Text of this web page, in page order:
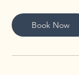
Book Now